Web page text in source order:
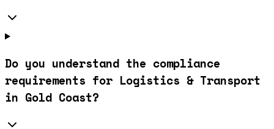
Do you understand the compliance
requirements for Logistics & Transport
in Gold Coast?